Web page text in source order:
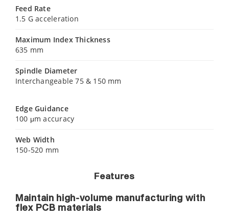
Feed Rate
1.5 G acceleration
Maximum Index Thickness
635 mm
Spindle Diameter
Interchangeable 75 & 150 mm
Edge Guidance
100 μm accuracy
Web Width
150-520 mm
Features
Maintain high-volume manufacturing with
flex PCB materials